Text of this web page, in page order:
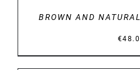
BROWN AND
€